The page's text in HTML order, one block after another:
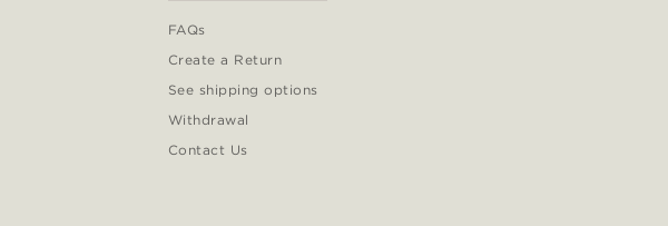
FAQs
Create a Return
See shipping options
Withdrawal
Contact Us